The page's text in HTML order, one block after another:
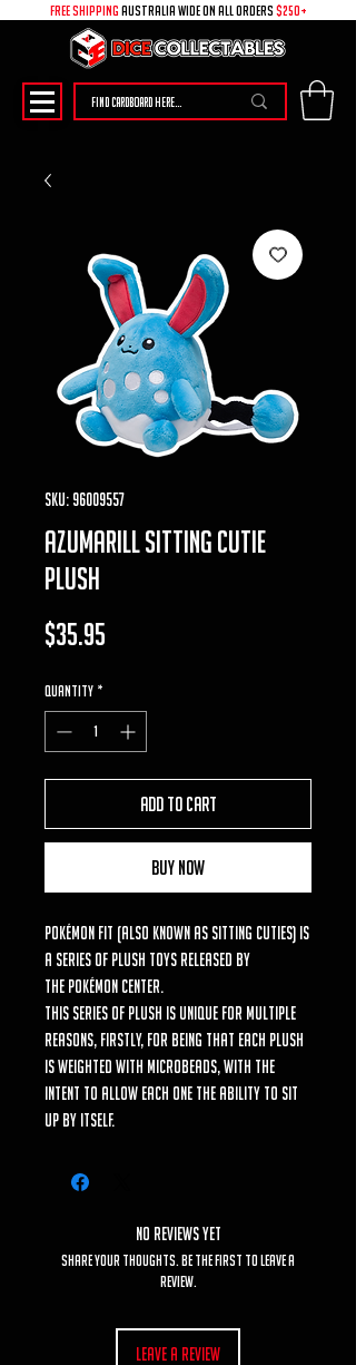
free shipping australia wide on all ORDERS $250+
SKU: 96009557
azumarill Sitting Cutie
Plush
$35.95
Quantity *
Add to Cart
Buy Now
Pokémon Fit (also known as Sitting Cuties) is
a series of plush toys released by
the Pokémon Center.
This series of plush is unique for multiple
reasons, firstly, for being that each plush
is weighted with microbeads, with the
intent to allow each one the ability to sit
up by itself.
No Reviews Yet
Share your thoughts. Be the first to leave a
review.
Leave a Review